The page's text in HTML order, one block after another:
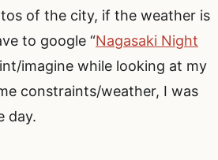
of the city, if the weather is
to google “Nagasaki Night
imagine while looking at my
constraints/weather, I was
day.